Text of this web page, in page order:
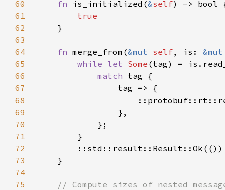
60
fn is_initialized(&self
61
62
63
64
fn merge_from(&mut self, is:
65
while let Some (tag) =
66
match
67
68
69
70
71
72
73
74
75